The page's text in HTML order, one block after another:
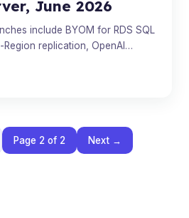
June 2026
include BYOM for RDS SQL
replication, OpenAI
Page 2 of 2 Next →